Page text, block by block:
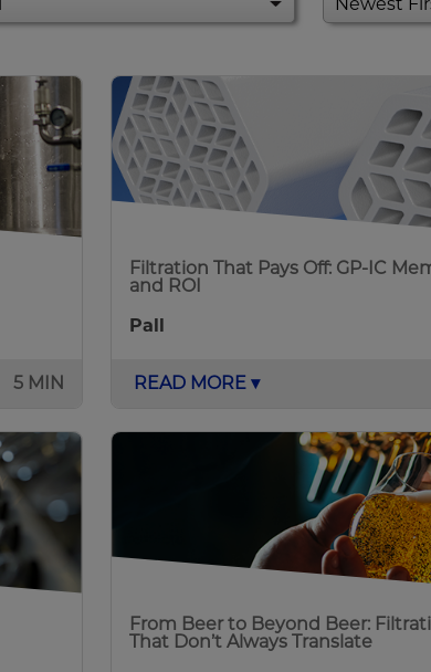
5 MIN
Filtration That Pays Off: GP-IC
and ROI
Pall
READ MORE ▾
From Beer to Beyond Beer:
That Don’t Always Translate